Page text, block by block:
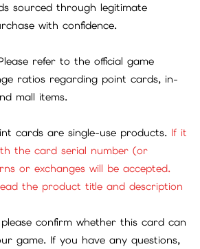
sourced through legitimate
with confidence.
refer to the official game
ratios regarding point cards, in-
mall items.
cards are single-use products. If it
the card serial number (or
or exchanges will be accepted.
the product title and description
confirm whether this card can
game. If you have any questions,